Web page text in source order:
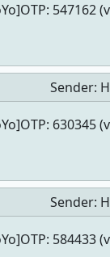
547162
Sender:
630345
Sender:
584433